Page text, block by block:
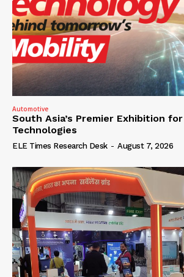
Automotive
South Asia’s Premier Exhibition
Technologies
ELE Times Research Desk - August 7, 2026